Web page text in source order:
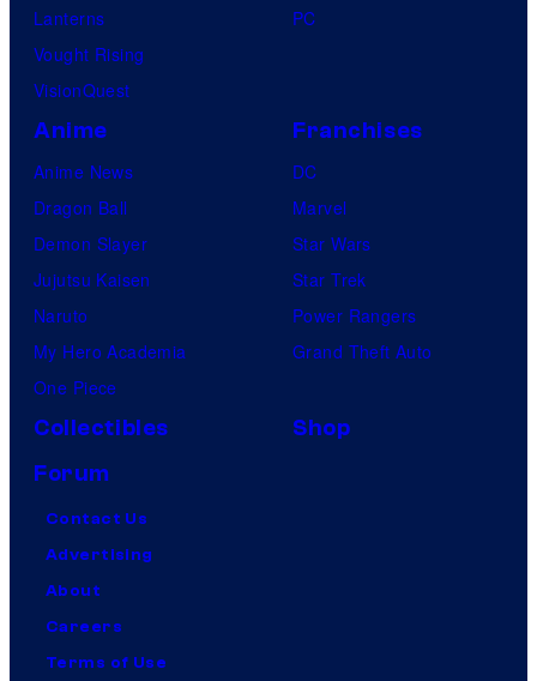
Lanterns
Vought Rising
VisionQuest
PC
Anime
Anime News
Dragon Ball
Demon Slayer
Jujutsu Kaisen
Naruto
My Hero Academia
One Piece
Franchises
DC
Marvel
Star Wars
Star Trek
Power Rangers
Grand Theft Auto
Collectibles
Shop
Forum
Contact Us
Advertising
About
Careers
Terms of Use